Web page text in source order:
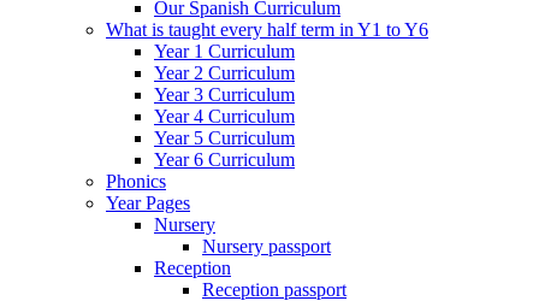
Our Spanish Curriculum
What is taught every half term in Y1 to Y6
Year 1 Curriculum
Year 2 Curriculum
Year 3 Curriculum
Year 4 Curriculum
Year 5 Curriculum
Year 6 Curriculum
Phonics
Year Pages
Nursery
Nursery passport
Reception
Reception passport